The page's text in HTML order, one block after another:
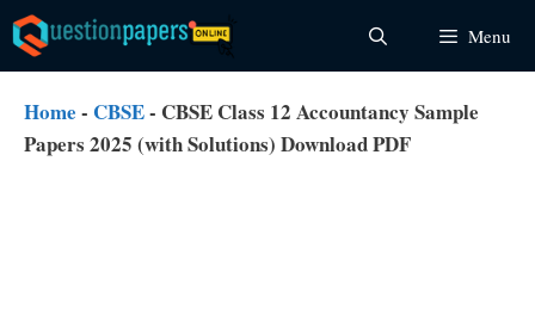
Skip
to
content
Menu
Home - CBSE- CBSE Class 12 Accountancy Sample
Papers 2025 (with Solutions) Download PDF